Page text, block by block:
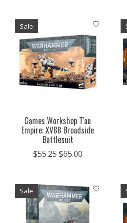
Sale
Games Workshop T'au
Empire: XV88 Broadside
Battlesuit
$55.25 $65.00
Sale